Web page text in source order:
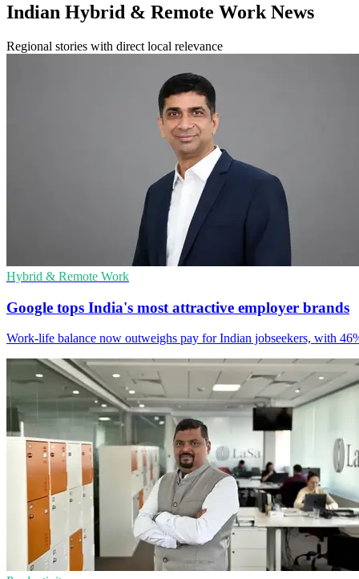
Indian Hybrid & Remote Work News
Regional stories with direct local relevance
Hybrid & Remote Work
Google tops India's most attractive employer brands
Work-life balance now outweighs pay for Indian jobseekers, with